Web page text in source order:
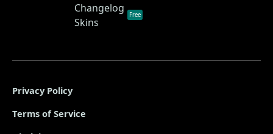
Changelog
Skins
Free
Privacy Policy
Terms of Service